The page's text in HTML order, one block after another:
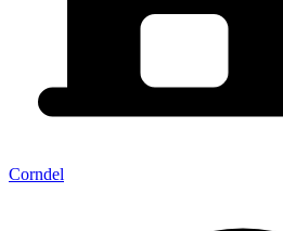
Corndel